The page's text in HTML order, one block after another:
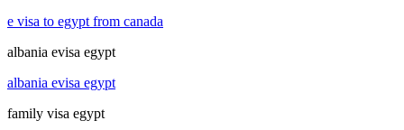
e visa to egypt from canada
albania evisa egypt
albania evisa egypt
family visa egypt